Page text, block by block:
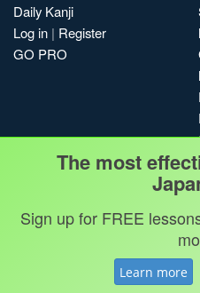
Daily Kanji
Log in | Register
GO PRO
Privacy
Terms & conditions
The most
Sign up for FREE
Learn more